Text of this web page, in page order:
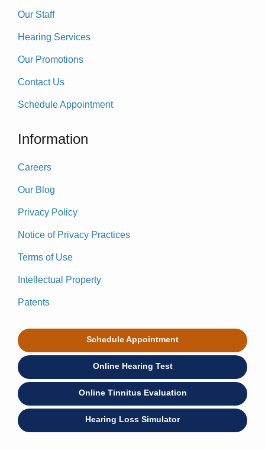
Our Staff
Hearing Services
Our Promotions
Contact Us
Schedule Appointment
Information
Careers
Our Blog
Privacy Policy
Notice of Privacy Practices
Terms of Use
Intellectual Property
Patents
Schedule Appointment
Online Hearing Test
Online Tinnitus Evaluation
Hearing Loss Simulator